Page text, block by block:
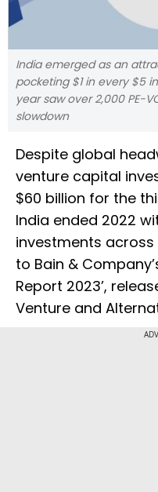
India emerged as an
pocketing $1 in every $5
year saw over 2,000 PE-
slowdown
Despite global
venture capital
$60 billion for the
India ended 2022
investments
to Bain &
Report 2023’,
Venture and